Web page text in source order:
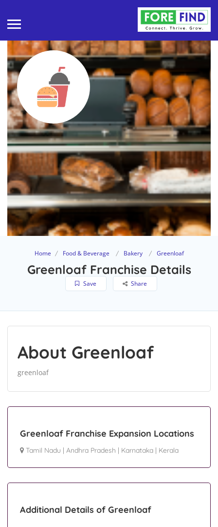
Home Food & Beverage Bakery Greenloaf
Greenloaf Franchise Details
Save Share
About Greenloaf
greenloaf
Greenloaf Franchise Expansion Locations
Tamil Nadu | Andhra Pradesh | Karnataka | Kerala
Additional Details of Greenloaf